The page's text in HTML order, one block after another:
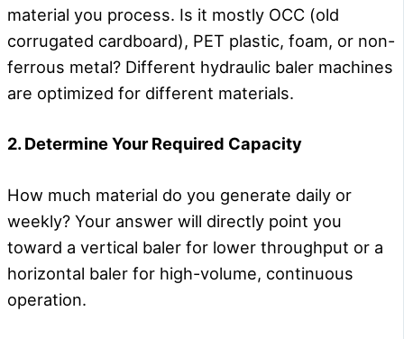
material you process. Is it mostly OCC (old
corrugated cardboard), PET plastic, foam, or non-
ferrous metal? Different hydraulic baler machines
are optimized for different materials.
2. Determine Your Required Capacity
How much material do you generate daily or
weekly? Your answer will directly point you
toward a vertical baler for lower throughput or a
horizontal baler for high-volume, continuous
operation.